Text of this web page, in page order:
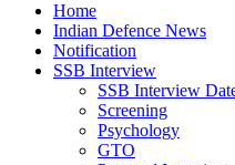
Home
Indian Defence News
Notification
SSB Interview
SSB Interview
Screening
Psychology
GTO